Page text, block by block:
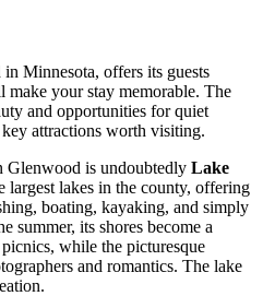
Minnesota, offers its guests
make your stay memorable. The
and opportunities for quiet
attractions worth visiting.
Glenwood is undoubtedly Lake
largest lakes in the county, offering
boating, kayaking, and simply
summer, its shores become a
while the picturesque
and romantics. The lake